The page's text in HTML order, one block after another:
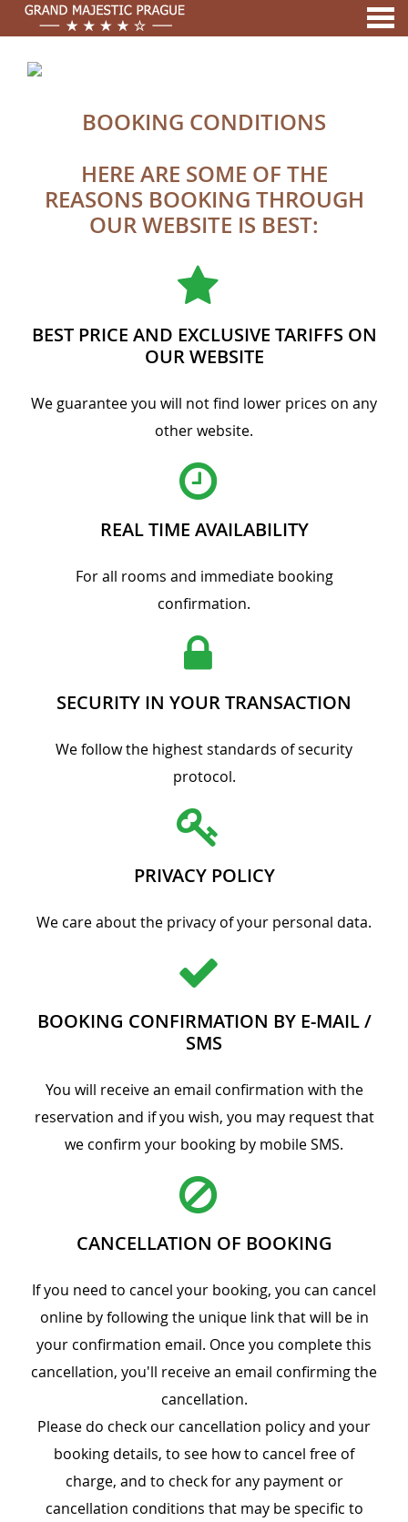
BOOKING CONDITIONS
BOOKING CONDITIONS
HERE ARE SOME OF THE
REASONS BOOKING THROUGH
OUR WEBSITE IS BEST:
BEST PRICE AND EXCLUSIVE TARIFFS ON
OUR WEBSITE
We guarantee you will not find lower prices on any
other website.
REAL TIME AVAILABILITY
For all rooms and immediate booking
confirmation.
SECURITY IN YOUR TRANSACTION
We follow the highest standards of security
protocol.
PRIVACY POLICY
We care about the privacy of your personal data.
BOOKING CONFIRMATION BY E-MAIL /
SMS
You will receive an email confirmation with the
reservation and if you wish, you may request that
we confirm your booking by mobile SMS.
CANCELLATION OF BOOKING
If you need to cancel your booking, you can cancel
online by following the unique link that will be in
your confirmation email. Once you complete this
cancellation, you'll receive an email confirming the
cancellation.
Please do check our cancellation policy and your
booking details, to see how to cancel free of
charge, and to check for any payment or
cancellation conditions that may be specific to